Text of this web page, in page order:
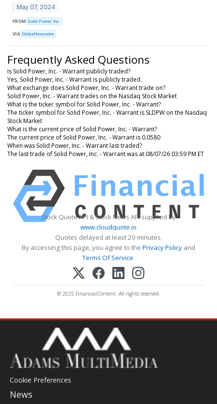
May 07, 2024
FROM Solid Power, Inc.
VIA GlobeNewswire
Frequently Asked Questions
Is Solid Power, Inc. - Warrant publicly traded?
Yes, Solid Power, Inc. - Warrant is publicly traded.
What exchange does Solid Power, Inc. - Warrant trade on?
Solid Power, Inc. - Warrant trades on the Nasdaq Stock Market
What is the ticker symbol for Solid Power, Inc. - Warrant?
The ticker symbol for Solid Power, Inc. - Warrant is SLDPW on the Nasdaq
Stock Market
What is the current price of Solid Power, Inc. - Warrant?
The current price of Solid Power, Inc. - Warrant is 0.0580
When was Solid Power, Inc. - Warrant last traded?
The last trade of Solid Power, Inc. - Warrant was at 08/07/26 03:59 PM ET
Stock Quote API & Stock News API supplied by
www.cloudquote.io
Quotes delayed at least 20 minutes.
By accessing this page, you agree to the Privacy Policy and
Terms Of Service.
© 2025 FinancialContent. All rights reserved.
Cookie Preferences
News